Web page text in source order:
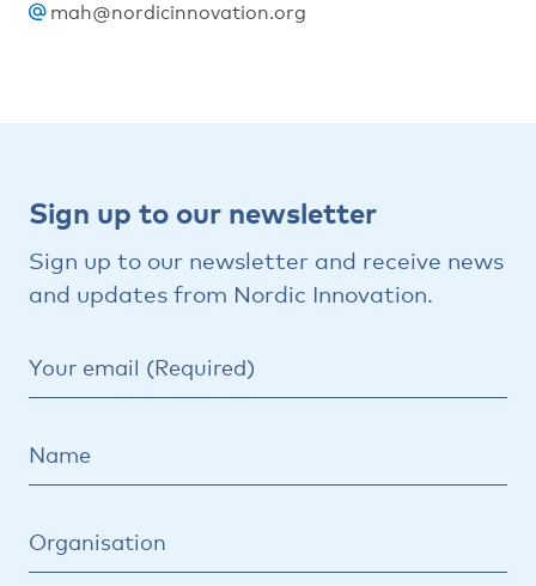
mah@nordicinnovation.org
Sign
up
to
newsletter
Sign up to our newsletter
Sign up to our newsletter and receive news
and updates from Nordic Innovation.
Your email (Required)
Name
Organisation